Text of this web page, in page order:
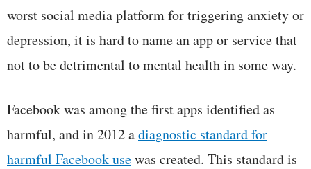
worst social media platform for triggering anxiety or
depression, it is hard to name an app or service that
not to be detrimental to mental health in some way.
Facebook was among the first apps identified as
harmful, and in 2012 adiagnostic standard for
harmful Facebook usewas created. This standard is